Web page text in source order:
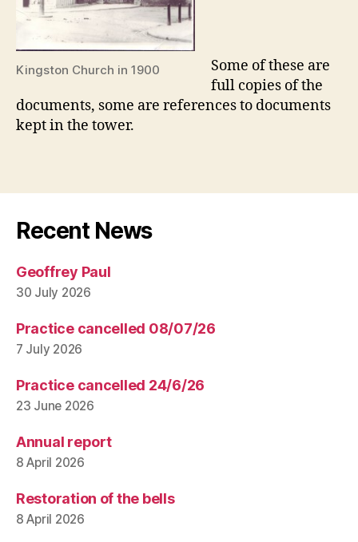
Kingston Church in 1900
Some of these are
full copies of the
documents, some are references to documents
kept in the tower.
Recent News
Geoffrey Paul
30 July 2026
Practice cancelled 08/07/26
7 July 2026
Practice cancelled 24/6/26
23 June 2026
Annual report
8 April 2026
Restoration of the bells
8 April 2026